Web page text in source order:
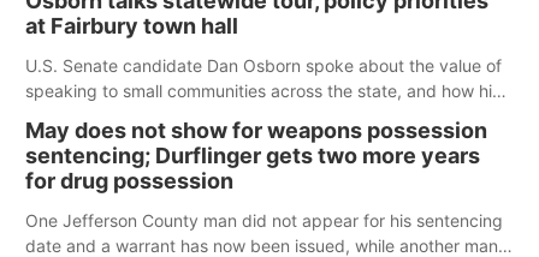
at Fairbury town hall
U.S. Senate candidate Dan Osborn spoke about the value of
speaking to small communities across the state, and how his
May does not show for weapons possession
sentencing; Durflinger gets two more years
for drug possession
One Jefferson County man did not appear for his sentencing
date and a warrant has now been issued, while another man